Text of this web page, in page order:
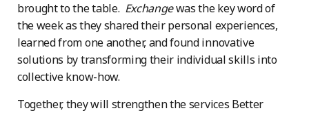
brought to the table. Exchangewas the key word of
the week as they shared their personal experiences,
learned from one another, and found innovative
solutions by transforming their individual skills into
collective know-how.
Together, they will strengthen the services Better